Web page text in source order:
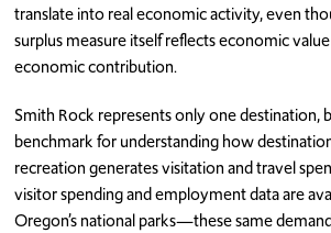
translate into real economic activity, even
surplus measure itself reflects economic
economic contribution.
Smith Rock represents only one destination,
benchmark for understanding how
recreation generates visitation and travel
visitor spending and employment data are
Oregon’s national parks—these same